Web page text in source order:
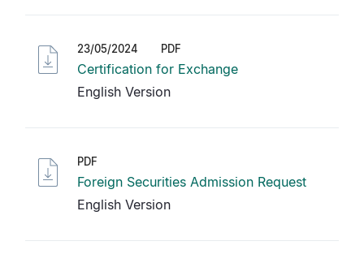
23/05/2024 PDF
Certification for Exchange
English Version
PDF
Foreign Securities Admission Request
English Version